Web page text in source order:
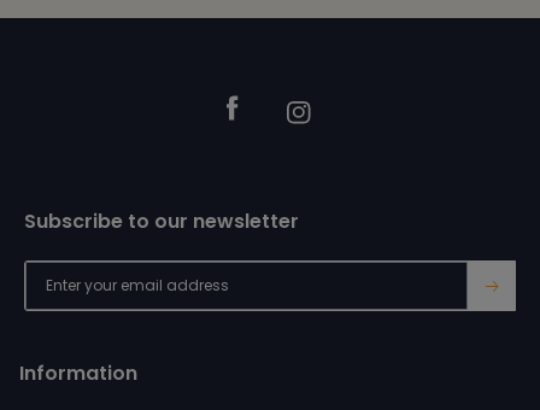
FacebookInstagram
Information
Subscribe to our newsletter
→